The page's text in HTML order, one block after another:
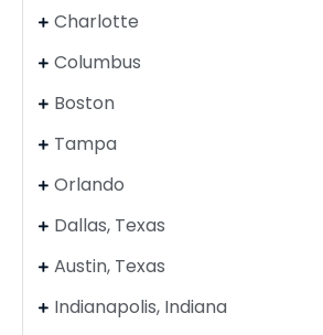
Charlotte
Columbus
Boston
Tampa
Orlando
Dallas, Texas
Austin, Texas
Indianapolis, Indiana